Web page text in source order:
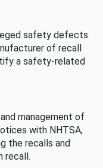
safety defects.
of recall
a safety-related
management of
with NHTSA,
the recalls and
recall.